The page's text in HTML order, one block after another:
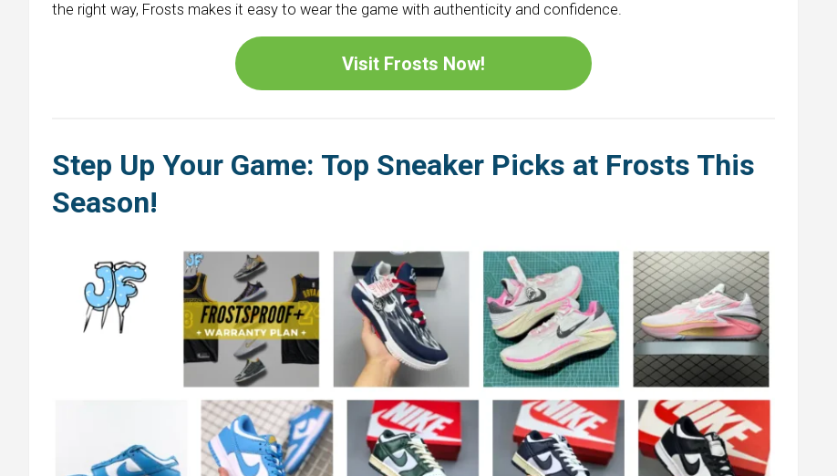
the right way, Frosts makes it easy to wear the game with authenticity and confidence.
Visit Frosts Now!
Step Up Your Game: Top Sneaker Picks at Frosts This
Season!